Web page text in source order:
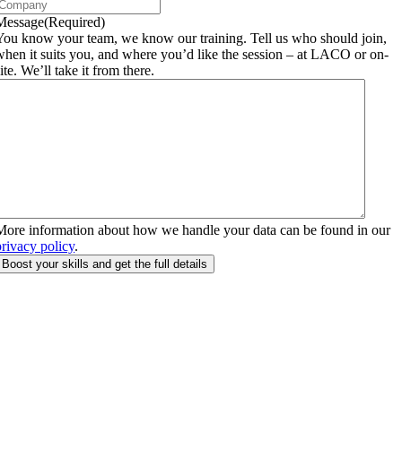
(Required)
know your team, we know our training. Tell us who should join,
it suits you, and where you’d like the session – at LACO or on-
We’ll take it from there.
information about how we handle your data can be found in our
policy.